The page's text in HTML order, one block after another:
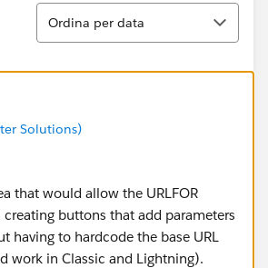
Ordina
Ordina per data
Solutions)
that would allow the URLFOR
buttons that add parameters
having to hardcode the base URL
work in Classic and Lightning).